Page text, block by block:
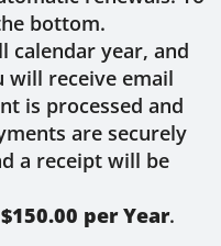
bottom.
calendar year, and
will receive email
is processed and
are securely
a receipt will be
$150.00 per Year.